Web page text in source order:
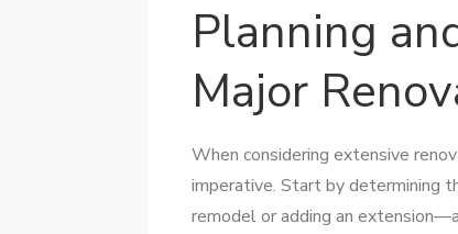
Planning
Major
When considering extensive
imperative. Start by determining
remodel or adding an